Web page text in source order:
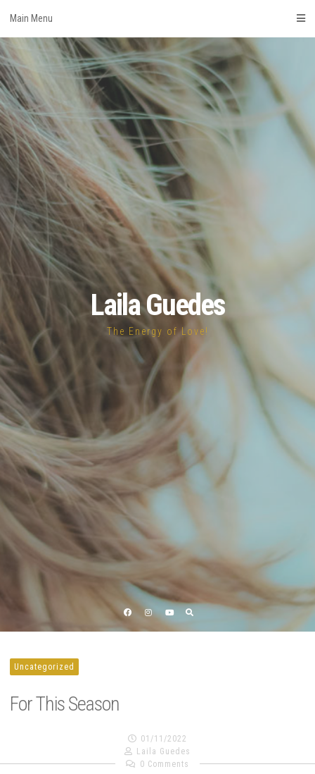
content
FacebookInstagramYouTube
Laila Guedes
The Energy of Love!
Main Menu
Uncategorized
For This Season
01/11/2022
Laila Guedes
0 Comments